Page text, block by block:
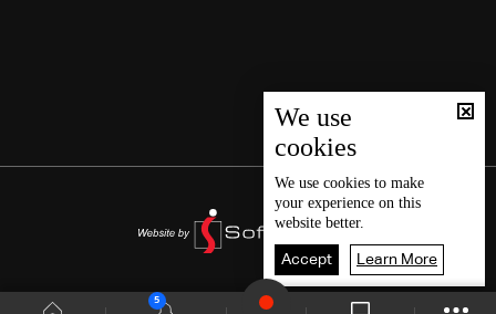
5
We use
cookies
We use cookies to make
your experience on this
website better.
Accept Learn More